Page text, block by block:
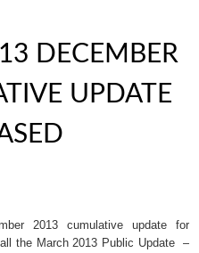
DECEMBER
UPDATE
2013 cumulative update for
the March 2013 Public Update –